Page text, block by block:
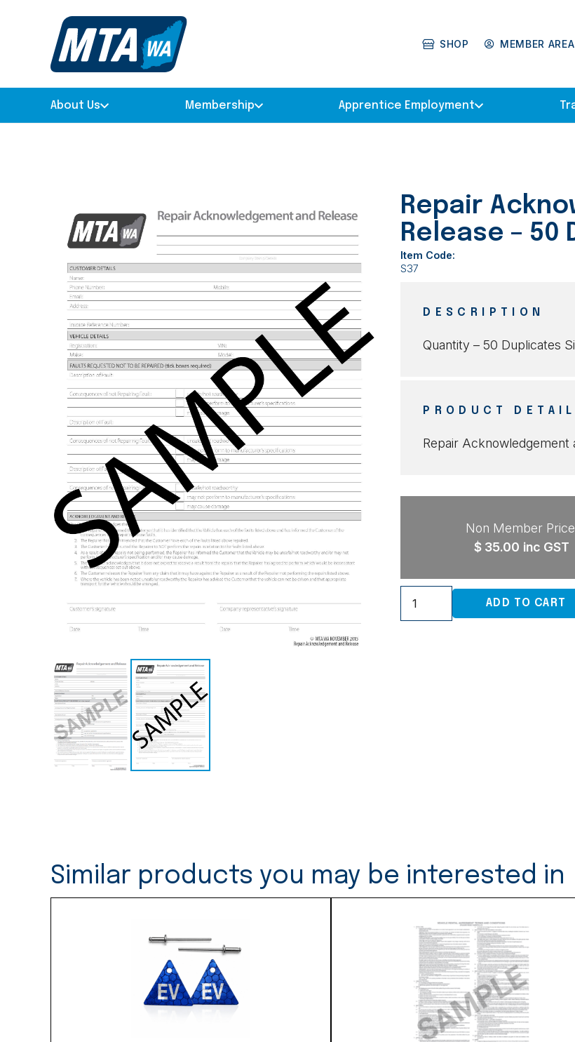
SHOP MEMBER AREA
About Us Membership Apprentice Employment
Repair
Release – 50
Item Code:
S37
DESCRIPTION
Quantity – 50 Duplicates
PRODUCT
Repair Acknowledgement
Non Member
$ 35.00 inc GST
Acknowledgement
ADD TO CART
Similar products you may be interested in